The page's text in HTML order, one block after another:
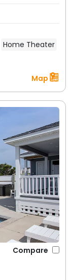
Home Theater
Map
Compare